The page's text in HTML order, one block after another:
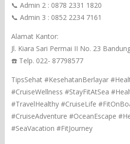
📞 Admin 2 : 0878 2331 1820
📞 Admin 3 : 0852 2234 7161
Alamat Kantor:
Jl. Kiara Sari Permai II No. 23
☎️ Telp. 022- 87798577
TipsSehat #KesehatanBerlayar
#CruiseWellness #StayFitAtSea
#TravelHealthy #CruiseLife
#CruiseAdventure #OceanEscape
#SeaVacation #FitJourney